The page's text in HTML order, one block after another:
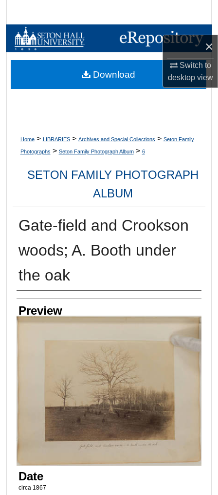
×
Switch to
desktopview
Browse Collections
My Account
Home > LIBRARIES > Archives and Special Collections > Seton Family
Photographs > Seton Family Photograph Album > 6
SETON FAMILY PHOTOGRAPH
ALBUM
Gate-field and Crookson
woods; A. Booth under
the oak
Creator
Preview
Date
circa 1867
Download